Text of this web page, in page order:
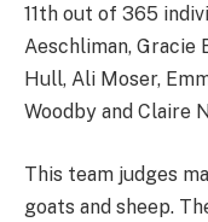
11th out of 365
Aeschliman, Gracie
Hull, Ali Moser,
Woodby and Claire
This team judges
goats and sheep.